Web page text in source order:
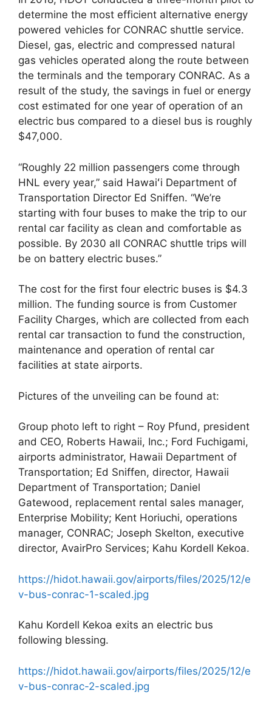
determine the most efficient alternative energy
powered vehicles for CONRAC shuttle service.
Diesel, gas, electric and compressed natural
gas vehicles operated along the route between
the terminals and the temporary CONRAC. As a
result of the study, the savings in fuel or energy
cost estimated for one year of operation of an
electric bus compared to a diesel bus is roughly
$47,000.
“Roughly 22 million passengers come through
HNL every year,” said Hawaiʻi Department of
Transportation Director Ed Sniffen. “We’re
starting with four buses to make the trip to our
rental car facility as clean and comfortable as
possible. By 2030 all CONRAC shuttle trips will
be on battery electric buses.”
The cost for the first four electric buses is $4.3
million. The funding source is from Customer
Facility Charges, which are collected from each
rental car transaction to fund the construction,
maintenance and operation of rental car
facilities at state airports.
Pictures of the unveiling can be found at:
Group photo left to right – Roy Pfund, president
and CEO, Roberts Hawaii, Inc.; Ford Fuchigami,
airports administrator, Hawaii Department of
Transportation; Ed Sniffen, director, Hawaii
Department of Transportation; Daniel
Gatewood, replacement rental sales manager,
Enterprise Mobility; Kent Horiuchi, operations
manager, CONRAC; Joseph Skelton, executive
director, AvairPro Services; Kahu Kordell Kekoa.
https://hidot.hawaii.gov/airports/files/2025/12/e
v-bus-conrac-1-scaled.jpg
Kahu Kordell Kekoa exits an electric bus
following blessing.
https://hidot.hawaii.gov/airports/files/2025/12/e
v-bus-conrac-2-scaled.jpg